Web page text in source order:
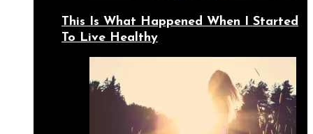
This Is What Happened When I Started
To Live Healthy